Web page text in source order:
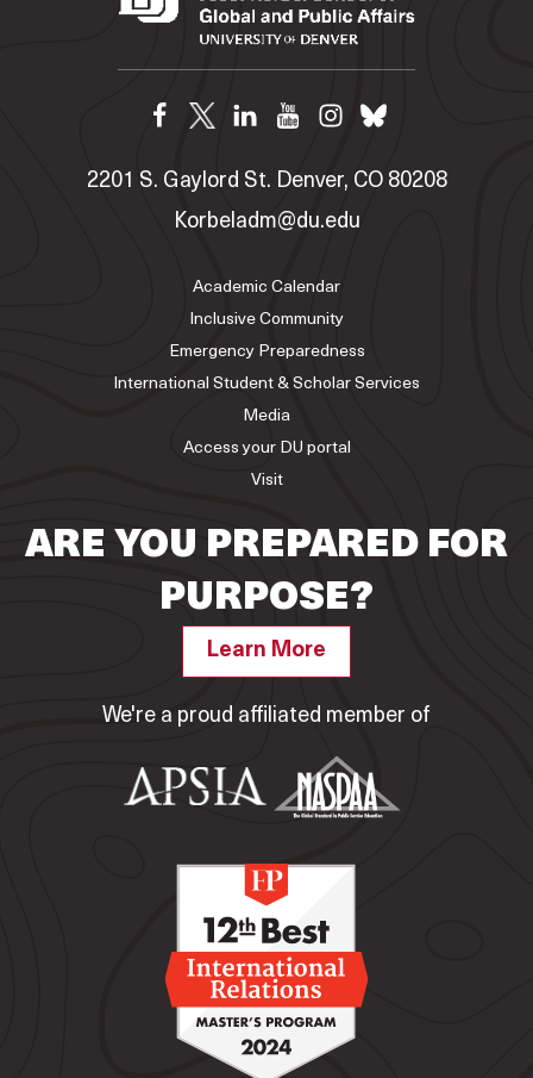
2201 S. Gaylord St. Denver, CO 80208
Korbeladm@du.edu
Academic Calendar
Inclusive Community
Emergency Preparedness
International Student & Scholar Services
Media
Access your DU portal
Visit
ARE YOU PREPARED FOR
PURPOSE?
Learn More
We're a proud affiliated member of